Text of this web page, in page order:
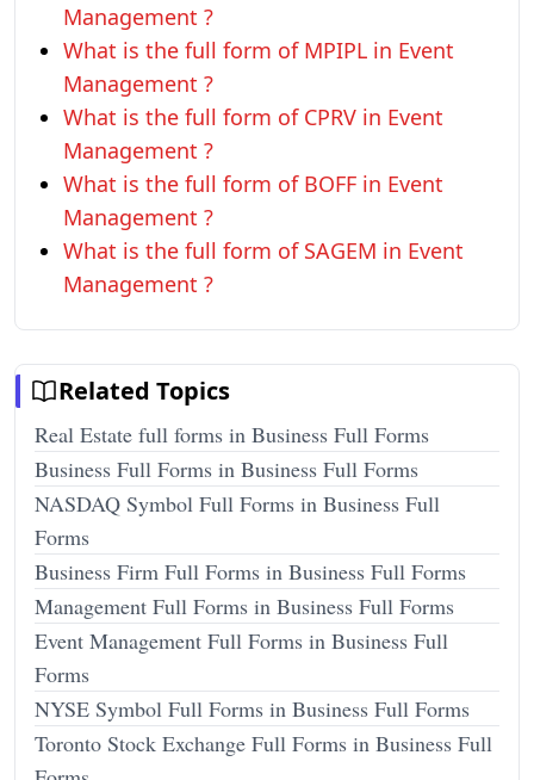
Management ?
What is the full form of MPIPL in Event
Management ?
What is the full form of CPRV in Event
Management ?
What is the full form of BOFF in Event
Management ?
What is the full form of SAGEM in Event
Management ?
Related Topics
Real Estate full forms in Business Full Forms
Business Full Forms in Business Full Forms
NASDAQ Symbol Full Forms in Business Full
Forms
Business Firm Full Forms in Business Full Forms
Management Full Forms in Business Full Forms
Event Management Full Forms in Business Full
Forms
NYSE Symbol Full Forms in Business Full Forms
Toronto Stock Exchange Full Forms in Business Full